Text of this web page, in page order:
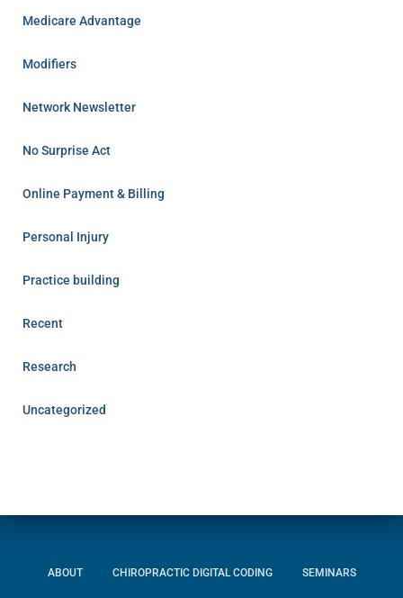
Medicare Advantage
Modifiers
Network Newsletter
No Surprise Act
Online Payment & Billing
Personal Injury
Practice building
Recent
Research
Uncategorized
ABOUT CHIROPRACTIC DIGITAL CODING SEMINARS